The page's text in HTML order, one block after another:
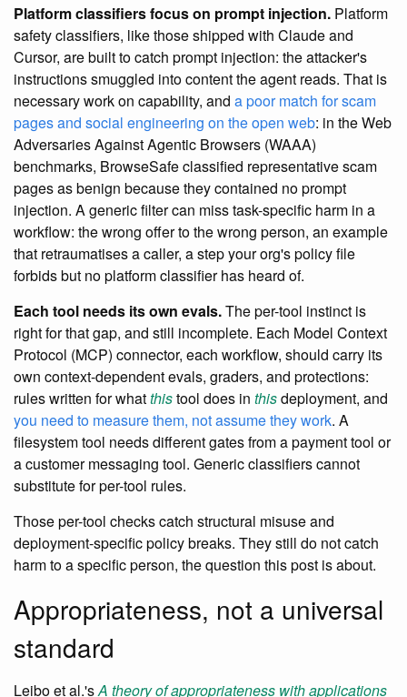
Platform classifiers focus on prompt injection. Platform
safety classifiers, like those shipped with Claude and
Cursor, are built to catch prompt injection: the attacker's
instructions smuggled into content the agent reads. That is
necessary work on capability, and a poor match for scam
pages and social engineering on the open web: in the Web
Adversaries Against Agentic Browsers (WAAA)
benchmarks, BrowseSafe classified representative scam
pages as benign because they contained no prompt
injection. A generic filter can miss task-specific harm in a
workflow: the wrong offer to the wrong person, an example
that retraumatises a caller, a step your org's policy file
forbids but no platform classifier has heard of.
Each tool needs its own evals.The per-tool instinct is
right for that gap, and still incomplete. Each Model Context
Protocol (MCP) connector, each workflow, should carry its
own context-dependent evals, graders, and protections:
rules written for whatthistool does in thisdeployment, and
you need to measure them, not assume they work. A
filesystem tool needs different gates from a payment tool or
a customer messaging tool. Generic classifiers cannot
substitute for per-tool rules.
Those per-tool checks catch structural misuse and
deployment-specific policy breaks. They still do not catch
harm to a specific person, the question this post is about.
Appropriateness, not a universal
standard
Leibo et al.'sA theory of appropriateness with applications